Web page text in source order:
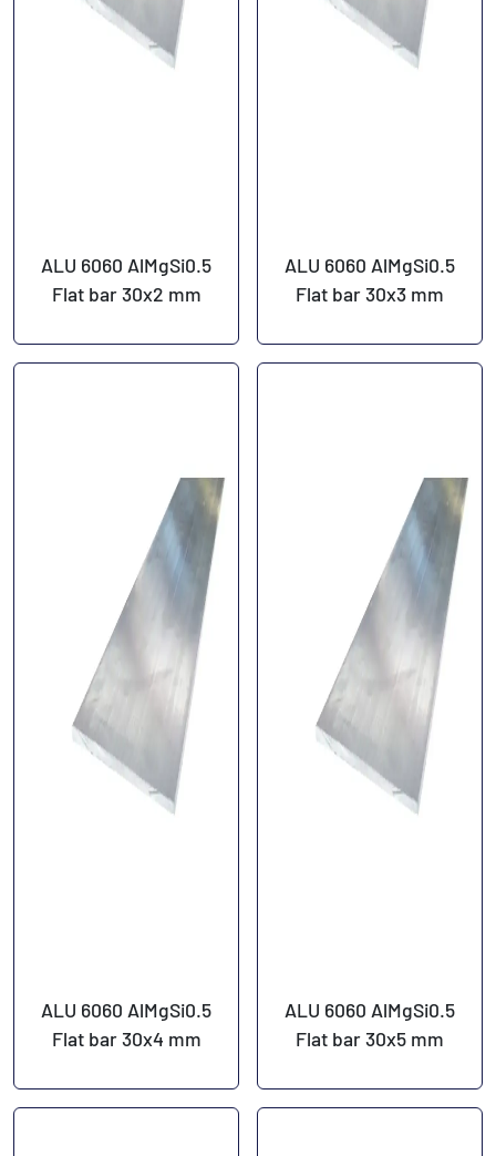
ALU 6060 AlMgSi0.5
Flat bar 30x2 mm
ALU 6060 AlMgSi0.5
Flat bar 30x3 mm
ALU 6060 AlMgSi0.5
Flat bar 30x4 mm
ALU 6060 AlMgSi0.5
Flat bar 30x5 mm